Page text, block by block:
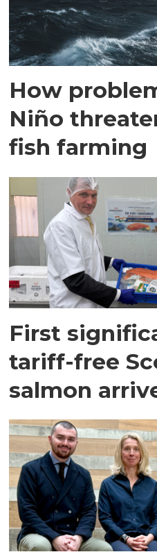
How
Niño
fish farming
First
tariff-free
salmon